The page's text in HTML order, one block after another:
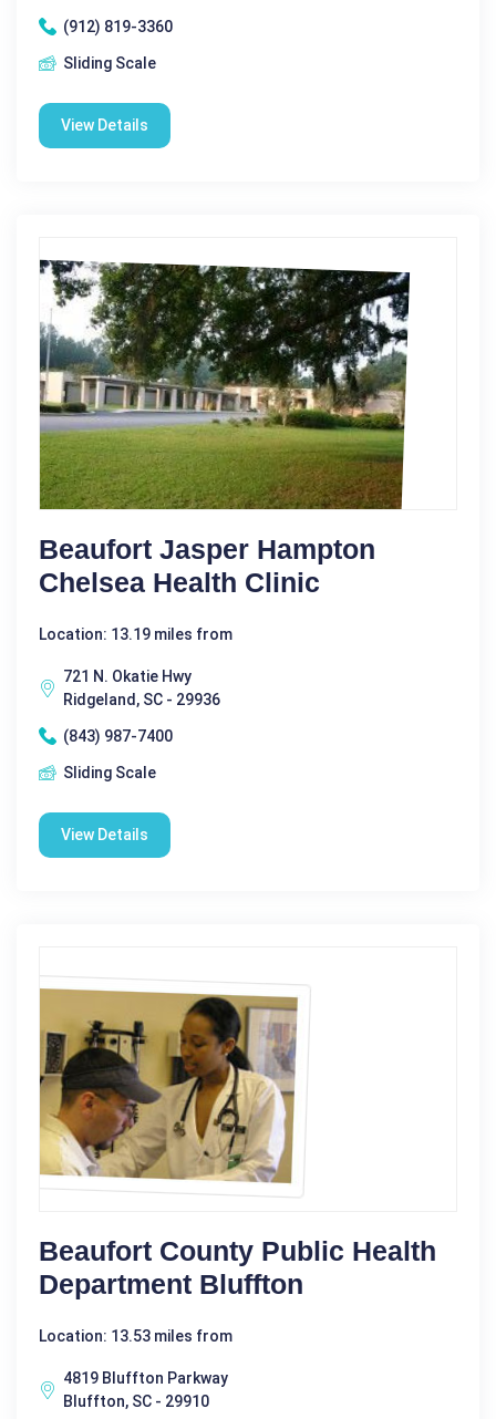
(912) 819-3360
Sliding Scale
View Details
Beaufort Jasper Hampton
Chelsea Health Clinic
Location: 13.19 miles from
721 N. Okatie Hwy
Ridgeland, SC - 29936
(843) 987-7400
Sliding Scale
View Details
Beaufort County Public Health
Department Bluffton
Location: 13.53 miles from
4819 Bluffton Parkway
Bluffton, SC - 29910